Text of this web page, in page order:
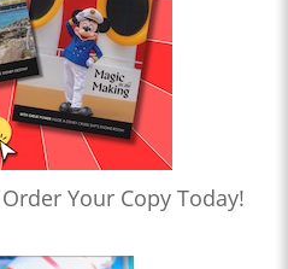
Your Copy Today!